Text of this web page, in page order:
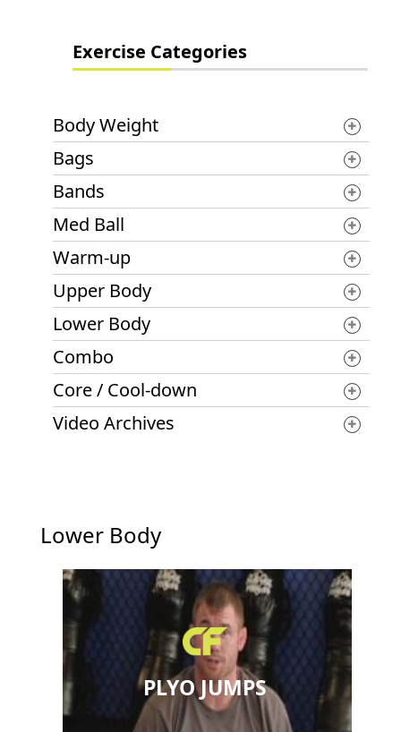
Exercise Categories
Body Weight
Bags
Bands
Med Ball
Warm-up
Upper Body
Lower Body
Combo
Core / Cool-down
Video Archives
Lower Body
PLYO JUMPS